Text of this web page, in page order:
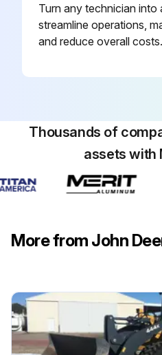
Turn any technician into
streamline operations,
and reduce overall costs.
Thousands of
assets with
More from John